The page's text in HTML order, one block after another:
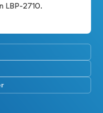
LBP-2710.